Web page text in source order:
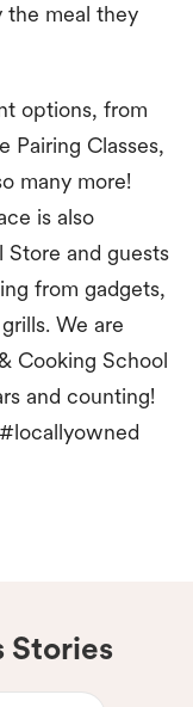
the meal they
options, from
Pairing Classes,
many more!
is also
and guests
from gadgets,
We are
Cooking School
and counting!
Stories